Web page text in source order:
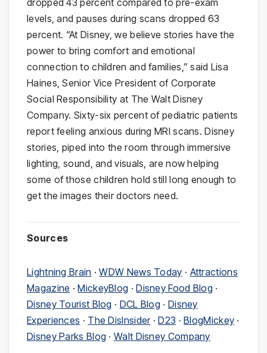
dropped 43 percent compared to pre-exam
levels, and pauses during scans dropped 63
percent. “At Disney, we believe stories have the
power to bring comfort and emotional
connection to children and families,” said Lisa
Haines, Senior Vice President of Corporate
Social Responsibility at The Walt Disney
Company. Sixty-six percent of pediatric patients
report feeling anxious during MRI scans. Disney
stories, piped into the room through immersive
lighting, sound, and visuals, are now helping
some of those children hold still long enough to
get the images their doctors need.
Sources
Lightning Brain ·WDW News Today · Attractions
Magazine ·MickeyBlog ·Disney Food Blog ·
Disney Tourist Blog · DCL Blog · Disney
Experiences · The DisInsider·D23 ·BlogMickey ·
Disney Parks Blog ·Walt Disney Company